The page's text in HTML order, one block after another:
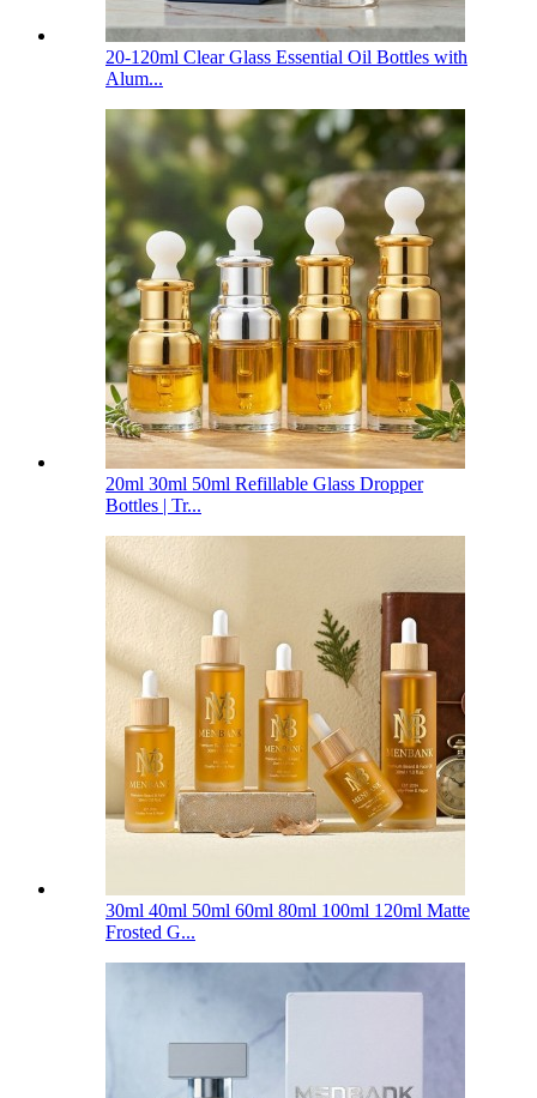
20-120ml Clear Glass Essential Oil Bottles with
Alum...
20ml 30ml 50ml Refillable Glass Dropper
Bottles | Tr...
30ml 40ml 50ml 60ml 80ml 100ml 120ml Matte
Frosted G...